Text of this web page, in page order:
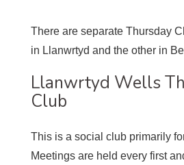
There are separate Thursday
in Llanwrtyd and the other in
Llanwrtyd Wells
Club
This is a social club primarily
Meetings are held every first